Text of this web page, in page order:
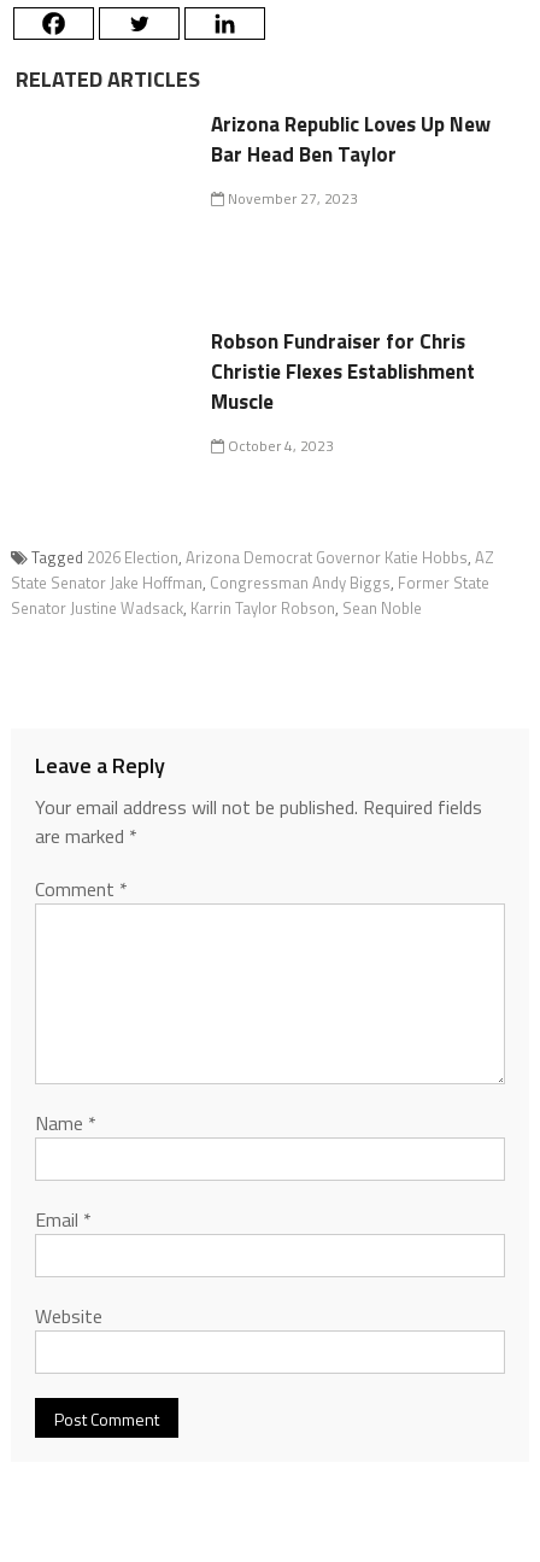
RELATED ARTICLES
Arizona Republic Loves Up New
Bar Head Ben Taylor
November 27, 2023
Robson Fundraiser for Chris
Christie Flexes Establishment
Muscle
October 4, 2023
Tagged 2026 Election, Arizona Democrat Governor Katie Hobbs, AZ
State Senator Jake Hoffman, Congressman Andy Biggs, Former State
Senator Justine Wadsack, Karrin Taylor Robson, Sean Noble
Leave a Reply
Your email address will not be published. Required fields
are marked *
Comment *
Name *
Email *
Website